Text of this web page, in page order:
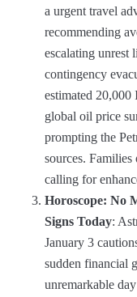
a urgent travel
recommending
escalating
contingency
estimated 20,000
global oil price
prompting the
sources.
calling for
Horoscope: No
Signs Today:
January 3
sudden financial
unremarkable